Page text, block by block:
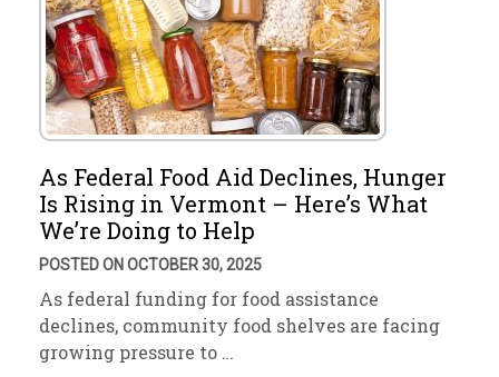
As Federal Food Aid Declines, Hunger
Is Rising in Vermont – Here’s What
We’re Doing to Help
POSTED ON OCTOBER 30, 2025
As federal funding for food assistance
declines, community food shelves are facing
growing pressure to …